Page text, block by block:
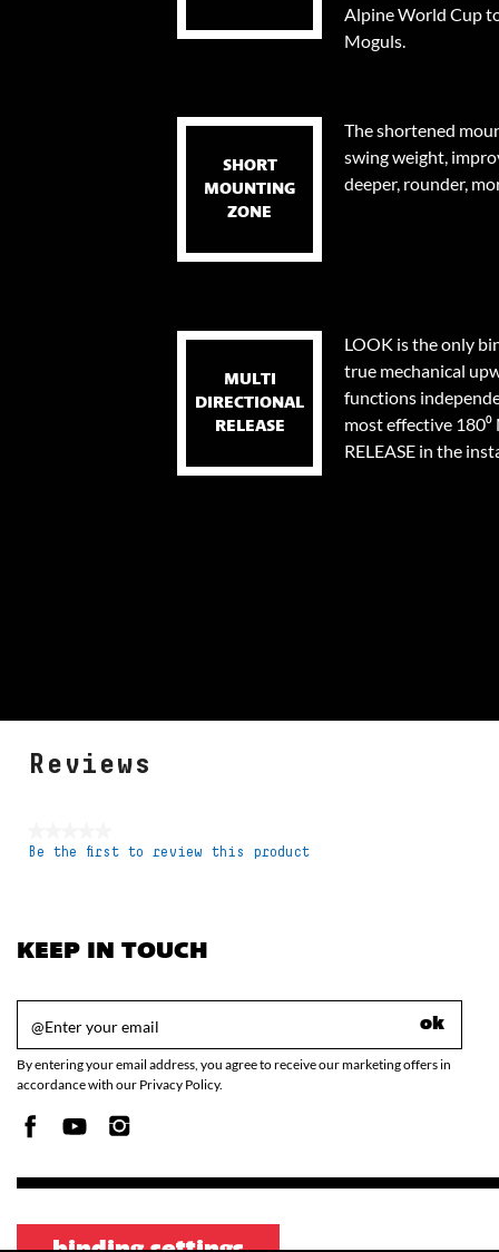
Alpine World Cup
Moguls.
SHORT
MOUNTING
ZONE
The shortened
swing weight,
deeper, rounder,
MULTI
DIRECTIONAL
RELEASE
LOOK is the only
true mechanical
functions
most effective
RELEASE in the
Reviews
No
Be the first to review this product
KEEP IN TOUCH
ok
By entering your email address, you agree to receive our marketing offers in
accordance with our Privacy Policy.